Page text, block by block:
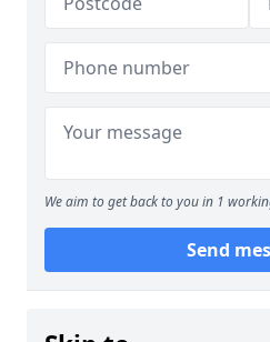
We aim to get back to you in 1
Send